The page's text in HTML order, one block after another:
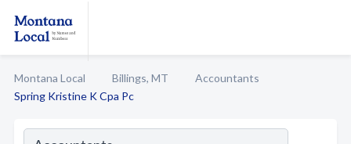
Montana Local Billings, MT
Accountants
Spring Kristine K Cpa Pc